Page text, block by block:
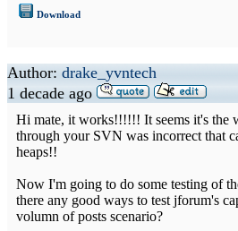
Download
Author: drake_yvntech
1 decade ago
Hi mate, it works!!!!!! It seems it's the
through your SVN was incorrect that
heaps!!
Now I'm going to do some testing of
there any good ways to test jforum's
volumn of posts scenario?